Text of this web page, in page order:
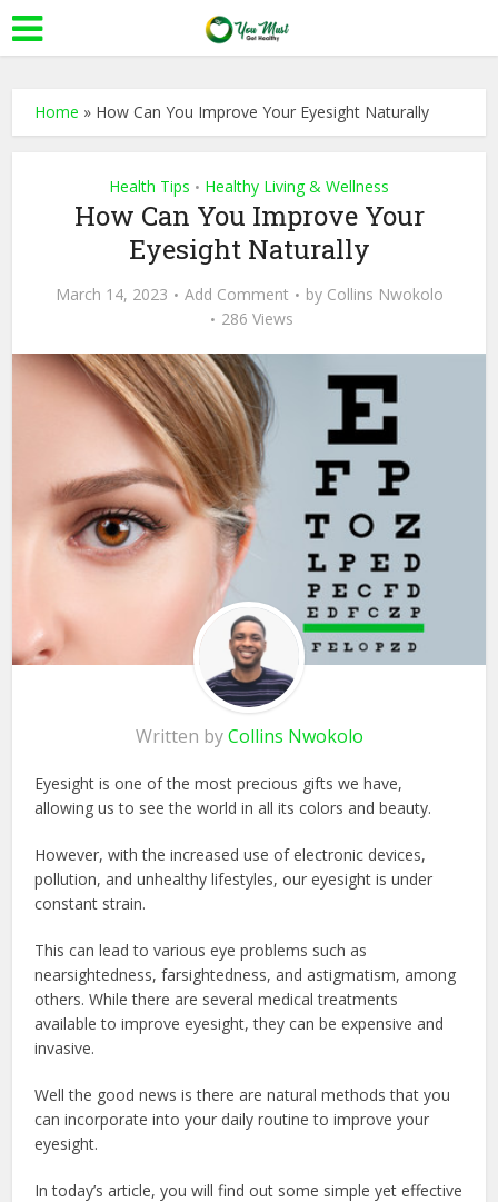
Home » How Can You Improve Your Eyesight Naturally
Health Tips • Healthy Living & Wellness
How Can You Improve Your
Eyesight Naturally
March 14, 2023 Add Comment by Collins Nwokolo
286 Views
Written byCollins Nwokolo
Eyesight is one of the most precious gifts we have,
allowing us to see the world in all its colors and beauty.
However, with the increased use of electronic devices,
pollution, and unhealthy lifestyles, our eyesight is under
constant strain.
This can lead to various eye problems such as
nearsightedness, farsightedness, and astigmatism, among
others. While there are several medical treatments
available to improve eyesight, they can be expensive and
invasive.
Well the good news is there are natural methods that you
can incorporate into your daily routine to improve your
eyesight.
In today’s article, you will find out some simple yet effective